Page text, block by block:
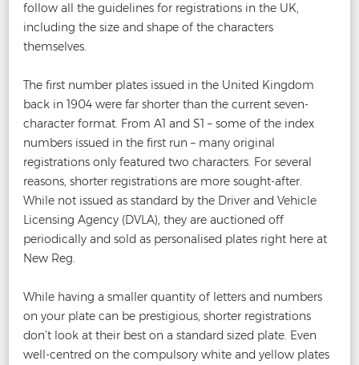
follow all the guidelines for registrations in the UK,
including the size and shape of the characters
themselves.
The first number plates issued in the United Kingdom
back in 1904 were far shorter than the current seven-
character format. From A1 and S1 – some of the index
numbers issued in the first run – many original
registrations only featured two characters. For several
reasons, shorter registrations are more sought-after.
While not issued as standard by the Driver and Vehicle
Licensing Agency (DVLA), they are auctioned off
periodically and sold as personalised plates right here at
New Reg.
While having a smaller quantity of letters and numbers
on your plate can be prestigious, shorter registrations
don’t look at their best on a standard sized plate. Even
well-centred on the compulsory white and yellow plates